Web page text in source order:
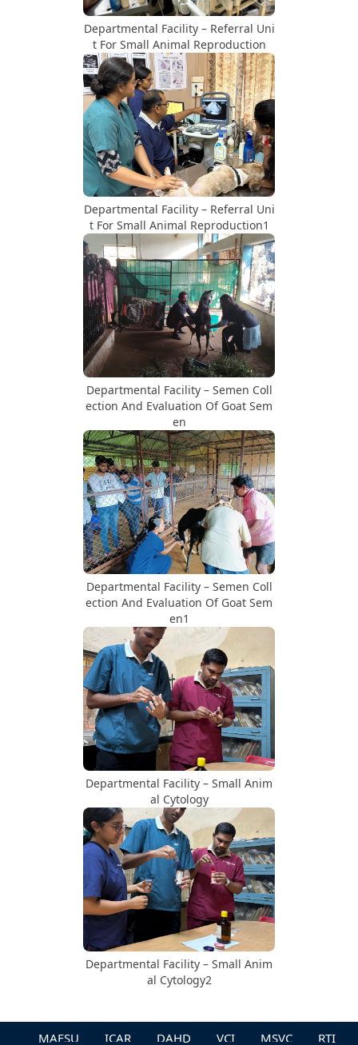
Departmental Facility – Referral Uni
t For Small Animal Reproduction
Departmental Facility – Referral Uni
t For Small Animal Reproduction1
Departmental Facility – Semen Coll
ection And Evaluation Of Goat Sem
en
Departmental Facility – Semen Coll
ection And Evaluation Of Goat Sem
en1
Departmental Facility – Small Anim
al Cytology
Departmental Facility – Small Anim
al Cytology2
MAFSU ICAR DAHD VCI MSVC RTI